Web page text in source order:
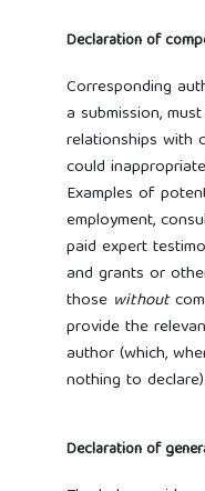
Declaration of
Corresponding
a submission,
relationships with
could
Examples of
employment,
paid expert
and grants or
those without
provide the
author (which,
nothing to declare).
Declaration of